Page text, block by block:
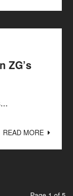
ZG’s
READ MORE